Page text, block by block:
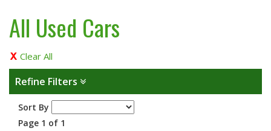
All Used Cars
Clear All
Refine Filters
Sort By
Page 1 of 1